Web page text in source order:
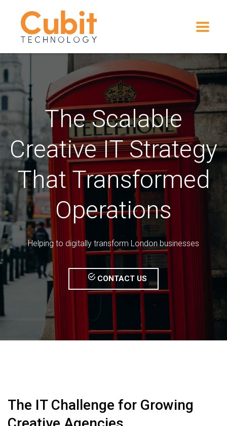
The Scalable
Creative IT Strategy
That Transformed
Operations
Helping to digitally transform London businesses
CONTACT US
The IT Challenge for Growing